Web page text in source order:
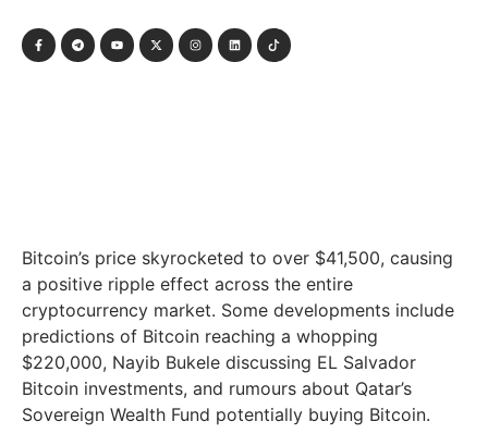
Bitcoin’s price skyrocketed to over $41,500, causing
a positive ripple effect across the entire
cryptocurrency market. Some developments include
predictions of Bitcoin reaching a whopping
$220,000, Nayib Bukele discussing EL Salvador
Bitcoin investments, and rumours about Qatar’s
Sovereign Wealth Fund potentially buying Bitcoin.